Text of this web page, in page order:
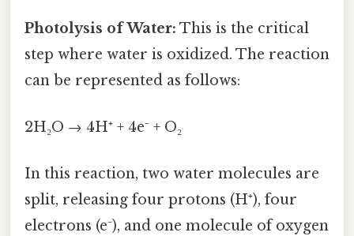
Photolysis of Water: This is the critical
step where water is oxidized. The reaction
can be represented as follows:
2H₂O → 4H⁺ + 4e⁻ + O₂
In this reaction, two water molecules are
split, releasing four protons (H⁺), four
electrons (e⁻), and one molecule of oxygen